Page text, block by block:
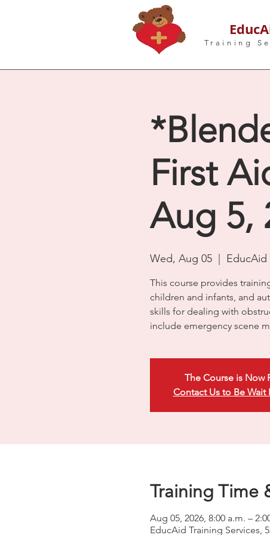
Training
First
Aug 5,
Wed, Aug 05
  |
EducAid
This course provides
children and infants, and
skills for dealing with
include emergency scene
The Course is Now
Contact Us to Be Wait
Training Time
Aug 05, 2026, 8:00 a.m. –
EducAid Training Services,